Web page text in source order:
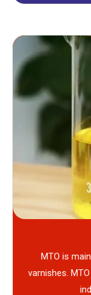
MTO is
varnishes.